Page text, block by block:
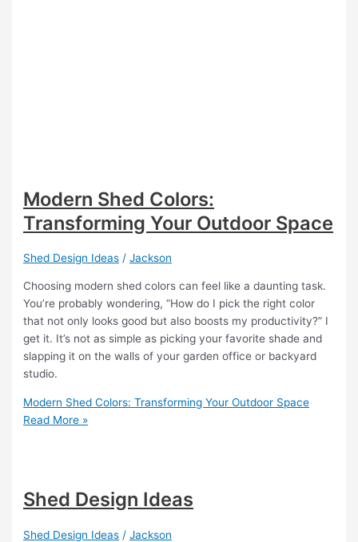
Modern Shed Colors:
Transforming Your Outdoor Space
Shed Design Ideas /Jackson
Choosing modern shed colors can feel like a daunting task.
You’re probably wondering, “How do I pick the right color
that not only looks good but also boosts my productivity?” I
get it. It’s not as simple as picking your favorite shade and
slapping it on the walls of your garden office or backyard
studio.
Modern Shed Colors: Transforming Your Outdoor Space
Read More »
Shed Design Ideas
Shed Design Ideas /Jackson